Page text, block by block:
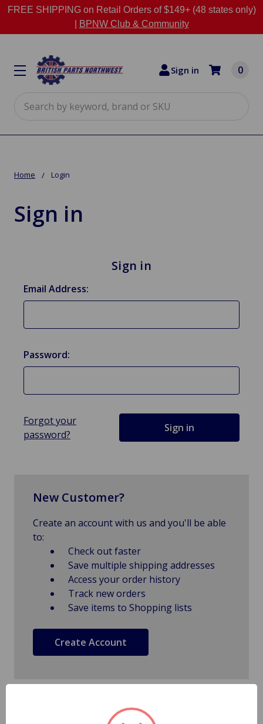
FREE SHIPPING on Retail Orders of $149+ (48 states only)
BPNW Club & Community
Sign in 0
Home Login
Sign in
Sign in
Email Address:
Password:
Forgot your
password?
New Customer?
Create an account with us and you'll be able
to:
Check out faster
Save multiple shipping addresses
Access your order history
Track new orders
Save items to Shopping lists
Create Account